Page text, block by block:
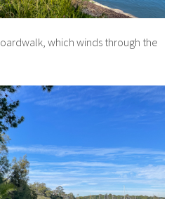
which winds through the